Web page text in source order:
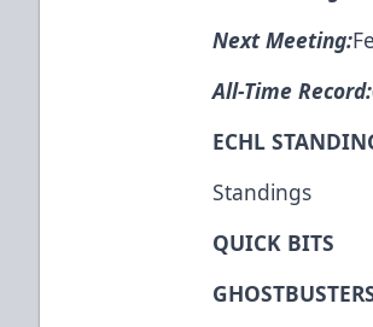
Next Meeting:
All-Time Record:
ECHL
Standings
QUICK BITS